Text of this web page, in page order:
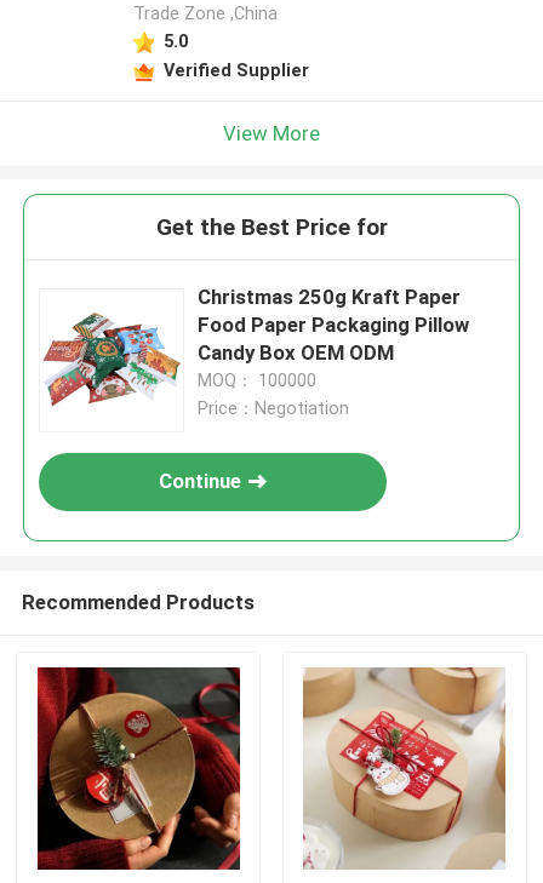
Trade Zone ,China
5.0
Verified Supplier
View More
Get the Best Price for
Christmas 250g Kraft Paper
Food Paper Packaging Pillow
Candy Box OEM ODM
MOQ： 100000
Price：Negotiation
Continue
Recommended Products